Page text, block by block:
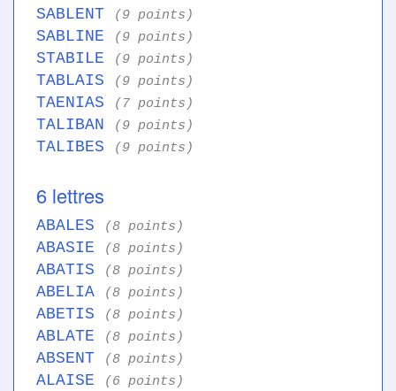
SABLENT (9 points)
SABLINE (9 points)
STABILE (9 points)
TABLAIS (9 points)
TAENIAS (7 points)
TALIBAN (9 points)
TALIBES (9 points)
6 lettres
ABALES (8 points)
ABASIE (8 points)
ABATIS (8 points)
ABELIA (8 points)
ABETIS (8 points)
ABLATE (8 points)
ABSENT (8 points)
ALAISE (6 points)